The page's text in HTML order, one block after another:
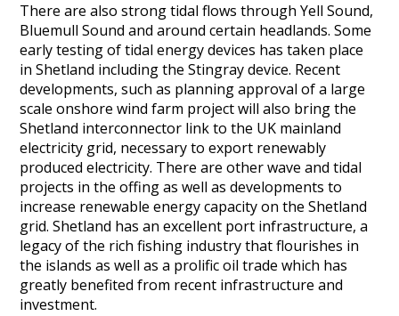
There are also strong tidal flows through Yell Sound,
Bluemull Sound and around certain headlands. Some
early testing of tidal energy devices has taken place
in Shetland including the Stingray device. Recent
developments, such as planning approval of a large
scale onshore wind farm project will also bring the
Shetland interconnector link to the UK mainland
electricity grid, necessary to export renewably
produced electricity. There are other wave and tidal
projects in the offing as well as developments to
increase renewable energy capacity on the Shetland
grid. Shetland has an excellent port infrastructure, a
legacy of the rich fishing industry that flourishes in
the islands as well as a prolific oil trade which has
greatly benefited from recent infrastructure and
investment.
Hydrogen
Oil and Gas
Ports & Shipping
Heritage Management
Community, Society and Public Sector
Seascape, Landscape and Visual Impact Assessment